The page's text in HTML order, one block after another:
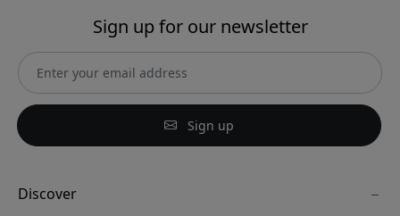
Sign up for our newsletter
Sign up
Discover